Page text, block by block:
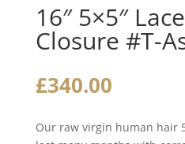
16″ 5×5″
Closure #T-
£340.00
Our raw virgin human hair